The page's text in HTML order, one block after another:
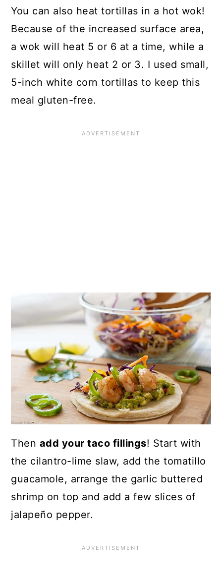
You can also heat tortillas in a hot wok!
Because of the increased surface area,
a wok will heat 5 or 6 at a time, while a
skillet will only heat 2 or 3. I used small,
5-inch white corn tortillas to keep this
meal gluten-free.
Then add your taco fillings! Start with
the cilantro-lime slaw, add the tomatillo
guacamole, arrange the garlic buttered
shrimp on top and add a few slices of
jalapeño pepper.